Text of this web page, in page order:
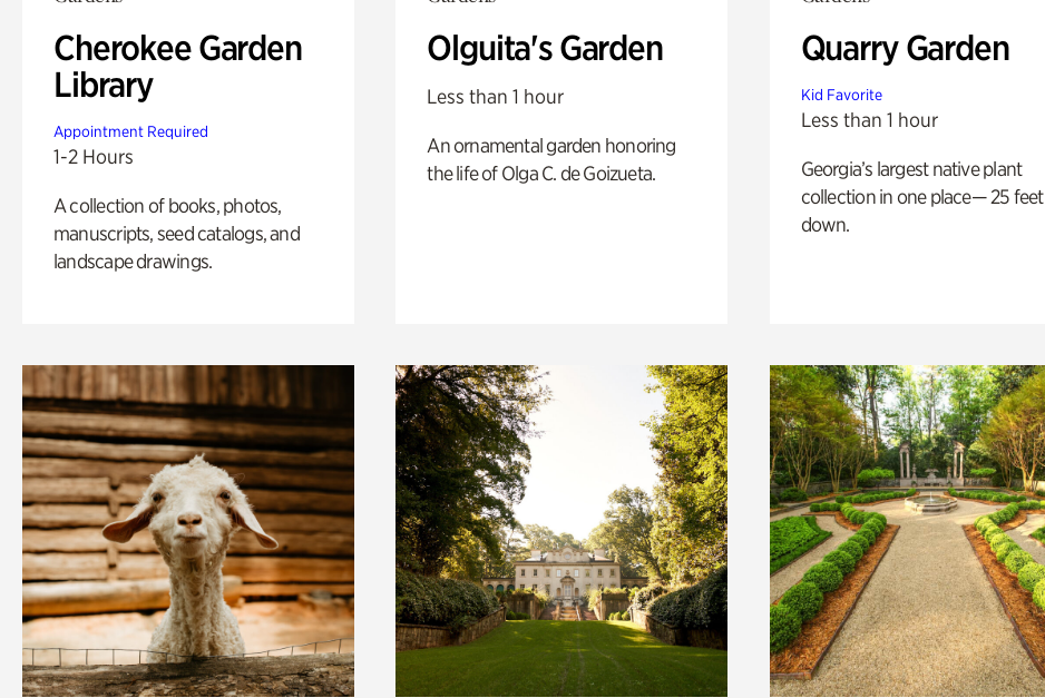
Cherokee Garden
Library
Appointment Required
1-2 Hours
A collection of books, photos,
manuscripts, seed catalogs, and
landscape drawings.
Olguita's Garden
Less than 1 hour
An ornamental garden honoring
the life of Olga C. de Goizueta.
Quarry Garden
Kid Favorite
Less than 1 hour
Georgia’s largest native plant
collection in one place— 25 feet
down.